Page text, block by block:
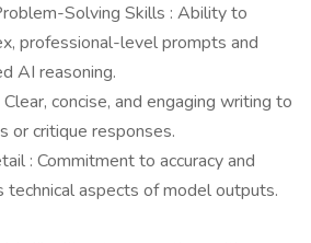
Solving Skills : Ability to
professional-level prompts and
AI reasoning.
concise, and engaging writing to
or critique responses.
: Commitment to accuracy and
technical aspects of model outputs.